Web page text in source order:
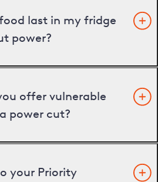
last in my fridge
power?
offer vulnerable
power cut?
your Priority